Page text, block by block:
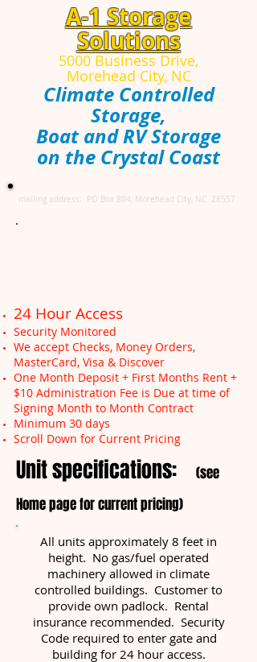
A-1 Storage
Solutions
5000 Business Drive,
Morehead City, NC
Climate Controlled
Storage,
Boat and RV Storage
on the Crystal Coast
mailing address: PO Box 804, Morehead City, NC 28557
24 Hour Access
Security Monitored
We accept Checks, Money Orders,
MasterCard, Visa & Discover
One Month Deposit + First Months Rent +
$10 Administration Fee is Due at time of
Signing Month to Month Contract
Minimum 30 days
Scroll Down for Current Pricing
Unit specifications:
(see
Home page for current pricing)
All units approximately 8 feet in
height. No gas/fuel operated
machinery allowed in climate
controlled buildings. Customer to
provide own padlock. Rental
insurance recommended. Security
Code required to enter gate and
building for 24 hour access.